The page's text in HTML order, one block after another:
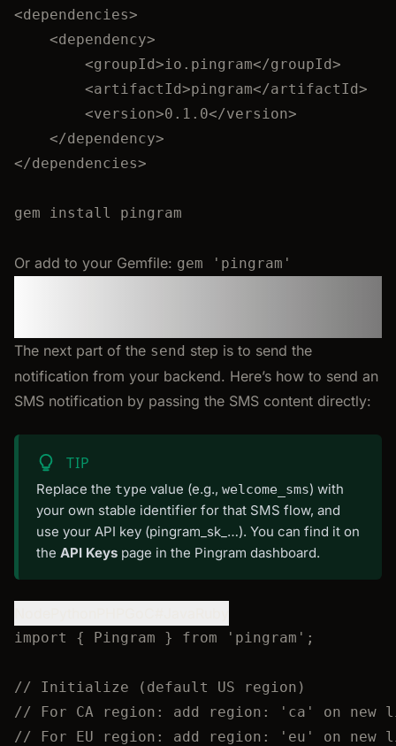
<dependencies>
<dependency>
<groupId>io.pingram</groupId>
<artifactId>pingram</artifactId>
<version>0.1.0</version>
</dependency>
</dependencies>
gem install pingram
Or add to your Gemfile: gem 'pingram'
The next part of the send step is to send the
notification from your backend. Here’s how to send an
SMS notification by passing the SMS content directly:
TIP
Replace the type value (e.g., welcome_sms) with
your own stable identifier for that SMS flow, and
use your API key (pingram_sk_…). You can find it on
the API Keys page in the Pingram dashboard.
import { Pingram } from ' pingram ' ;
// Initialize (default US region)
// For CA region: add region: 'ca' on new
// For EU region: add region: 'eu' on new